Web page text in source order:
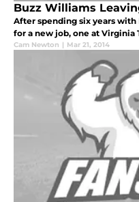
Buzz Williams
After spending six years
for a new job, one at Virginia
Cam Newton | Mar 21, 2014